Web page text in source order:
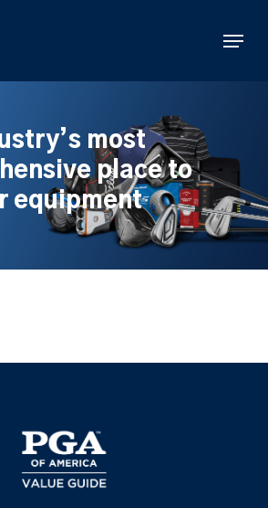
Menu
most
place to
equipment